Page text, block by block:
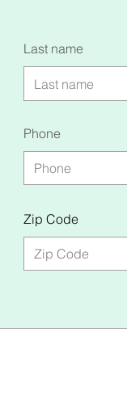
Last name
Phone
Zip Code